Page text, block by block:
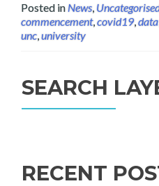
Posted inNews,
commencement,covid19,data
unc,university
SEARCH
RECENT